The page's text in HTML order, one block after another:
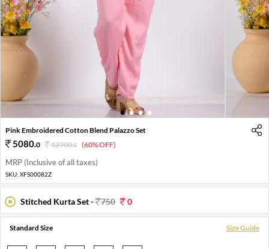
1 2 3 4
Pink Embroidered Cotton Blend Palazzo Set
5080.0 12700.0 (60% OFF)
MRP (Inclusive of all taxes)
SKU: XFS00082Z
Stitched Kurta Set - 750 0
Standard Size Size Guide